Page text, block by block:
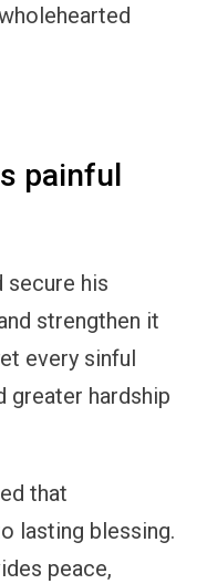
painful
secure his
strengthen it
every sinful
greater hardship
that
lasting blessing.
peace,